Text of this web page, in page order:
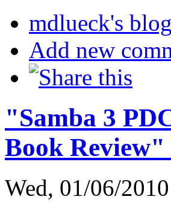
mdlueck's blog
Add new
"Samba 3
Book Review"
Wed, 01/06/